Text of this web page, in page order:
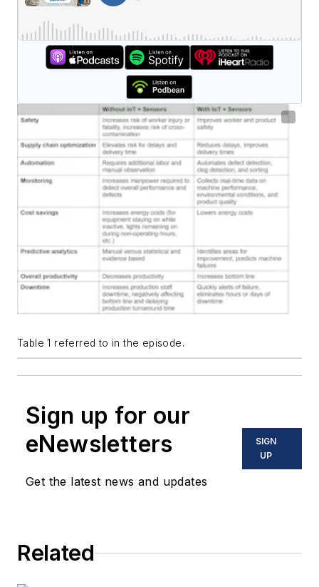
Table 1 referred to in the episode.
Sign up for our
eNewsletters
Get the latest news and updates
SIGN
UP
Related